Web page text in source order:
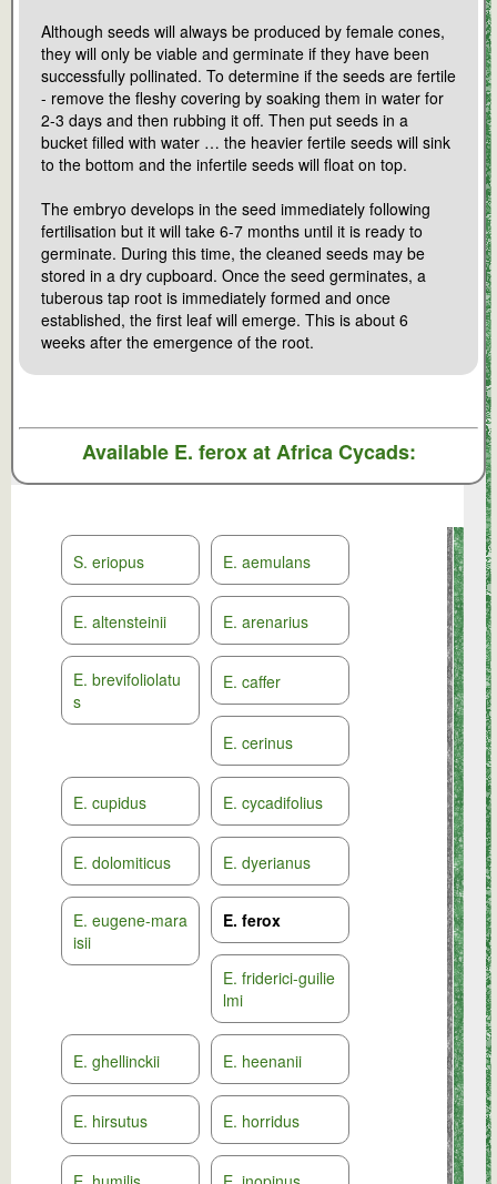
S. eriopus E. aemulans
E. altensteinii E. arenarius
E. brevifoliolatu
s
E. caffer
E. cerinus
E. cupidus E. cycadifolius
E. dolomiticus E. dyerianus
E. eugene-mara
isii
E. ferox
E. friderici-guilie
lmi
E. ghellinckii E. heenanii
E. hirsutus E. horridus
Although seeds will always be produced by female cones,
they will only be viable and germinate if they have been
successfully pollinated. To determine if the seeds are fertile
- remove the fleshy covering by soaking them in water for
2-3 days and then rubbing it off. Then put seeds in a
bucket filled with water … the heavier fertile seeds will sink
to the bottom and the infertile seeds will float on top.
The embryo develops in the seed immediately following
fertilisation but it will take 6-7 months until it is ready to
germinate. During this time, the cleaned seeds may be
stored in a dry cupboard. Once the seed germinates, a
tuberous tap root is immediately formed and once
established, the first leaf will emerge. This is about 6
weeks after the emergence of the root.
Available E. feroxat Africa Cycads: